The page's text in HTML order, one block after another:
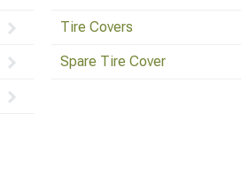
Tire Covers
Spare Tire Cover